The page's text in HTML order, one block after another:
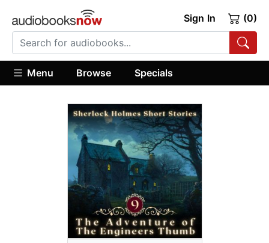
Sign In (0)
Menu Browse Specials